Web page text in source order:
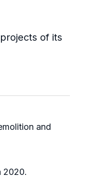
of its
and
2020.